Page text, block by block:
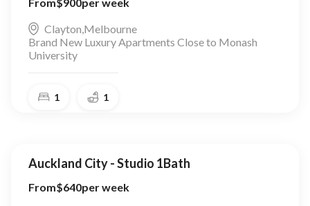
Clayton,Melbourne
Brand New Luxury Apartments Close to Monash
University
1 1
Auckland City - Studio 1Bath
From$640per week